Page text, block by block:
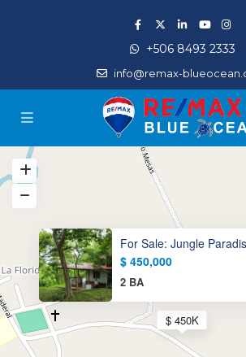
+506 8493 2333
info@remax-
$ 450K
For Sale: Jungle
$ 450,000
2 BA